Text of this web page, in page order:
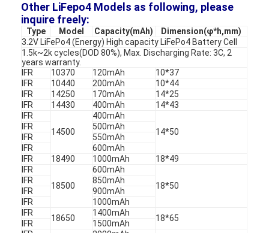
Other LiFepo4 Models as following, please
inquire freely:
Type Model Capacity(mAh)
Dimension(φ*h,mm)
3.2V LiFePo4 (Energy) High capacity LiFePo4 Battery Cell
1.5k~2k cycles(DOD 80%), Max. Discharging Rate: 3C, 2
years warranty.
IFR
10370 120mAh
10*37
IFR
10440 200mAh
10*44
IFR
14250 170mAh
14*25
IFR
14430 400mAh
14*43
IFR
14500
400mAh
14*50
IFR
500mAh
IFR
550mAh
IFR
600mAh
IFR
18490 1000mAh
18*49
IFR
18500
600mAh
18*50
IFR
850mAh
IFR
900mAh
IFR
1000mAh
IFR
18650
1400mAh
18*65
IFR
1500mAh